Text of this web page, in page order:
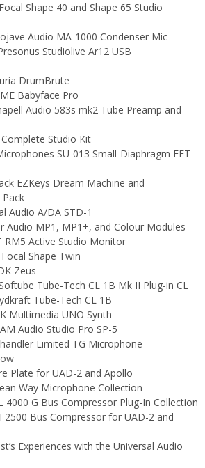
Shape 40 and Shape 65 Studio
Audio MA-1000 Condenser Mic
Studiolive Ar12 USB
DrumBrute
Babyface Pro
Audio 583s mk2 Tube Preamp and
Studio Kit
SU-013 Small-Diaphragm FET
EZKeys Dream Machine and
Audio A/DA STD-1
Audio MP1, MP1+, and Colour Modules
RM5 Active Studio Monitor
Shape Twin
Zeus
Tube-Tech CL 1B Mk II Plug-in CL
Tube-Tech CL 1B
Multimedia UNO Synth
Audio Studio Pro SP-5
Limited TG Microphone
Plate for UAD-2 and Apollo
Way Microphone Collection
4000 G Bus Compressor Plug-In Collection
2500 Bus Compressor for UAD-2 and
Experiences with the Universal Audio